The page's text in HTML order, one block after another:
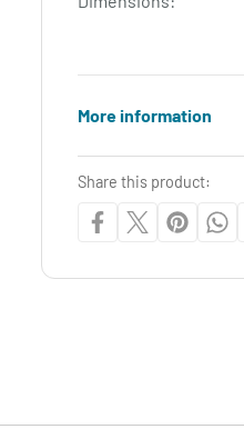
More information
Share this product: